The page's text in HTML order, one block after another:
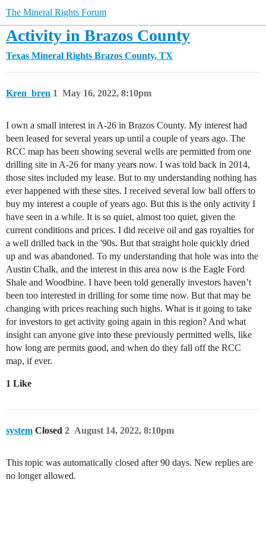
The Mineral Rights Forum
Activity in Brazos County
Texas Mineral Rights Brazos County, TX
Kren_bren May 16, 2022, 8:10pm
1
I own a small interest in A-26 in Brazos County. My interest had
been leased for several years up until a couple of years ago. The
RCC map has been showing several wells are permitted from one
drilling site in A-26 for many years now. I was told back in 2014,
those sites included my lease. But to my understanding nothing has
ever happened with these sites. I received several low ball offers to
buy my interest a couple of years ago. But this is the only activity I
have seen in a while. It is so quiet, almost too quiet, given the
current conditions and prices. I did receive oil and gas royalties for
a well drilled back in the '90s. But that straight hole quickly dried
up and was abandoned. To my understanding that hole was into the
Austin Chalk, and the interest in this area now is the Eagle Ford
Shale and Woodbine. I have been told generally investors haven’t
been too interested in drilling for some time now. But that may be
changing with prices reaching such highs. What is it going to take
for investors to get activity going again in this region? And what
insight can anyone give into these previously permitted wells, like
how long are permits good, and when do they fall off the RCC
map, if ever.
1 Like
system Closed August 14, 2022, 8:10pm
2
This topic was automatically closed after 90 days. New replies are
no longer allowed.